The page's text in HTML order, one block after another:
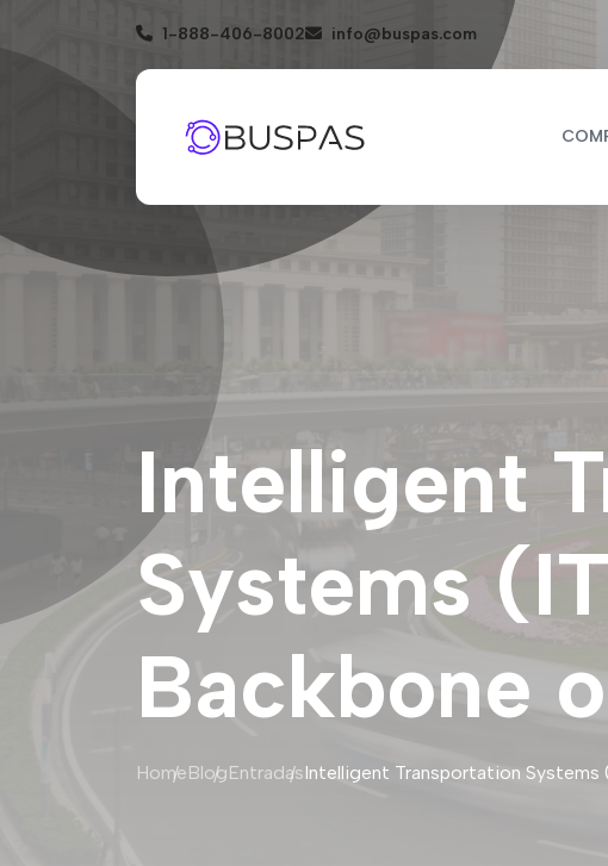
1-888-406-8002 info@buspas.com
Intelligent
Systems
Backbone
HomeBlogEntradasIntelligent Transportation